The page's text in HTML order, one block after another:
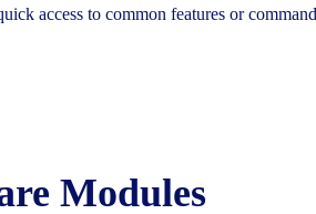
access to common features or
Modules